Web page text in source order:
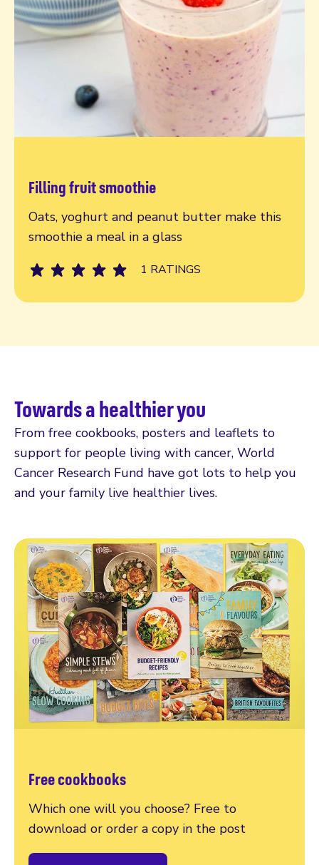
Filling fruit smoothie
Oats, yoghurt and peanut butter make this
smoothie a meal in a glass
1 RATINGS
Read more
Towards a healthier you
From free cookbooks, posters and leaflets to
support for people living with cancer, World
Cancer Research Fund have got lots to help you
and your family live healthier lives.
Free cookbooks
Which one will you choose? Free to
download or order a copy in the post